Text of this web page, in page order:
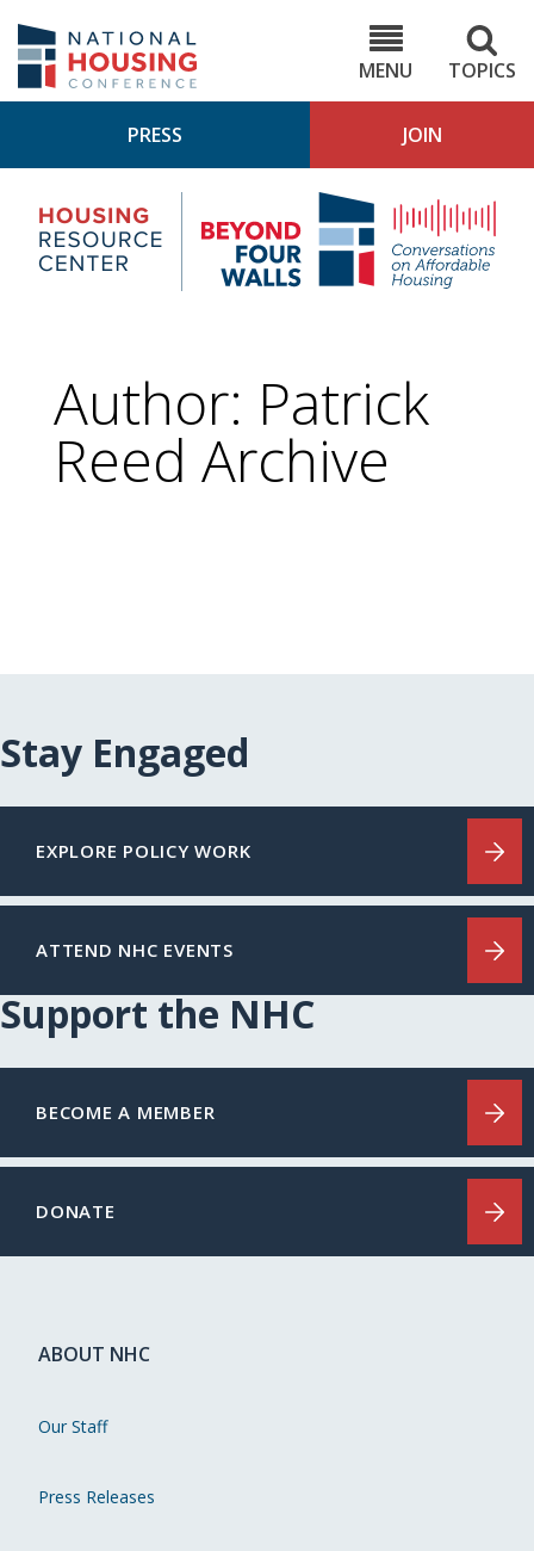
main
content
MENU
TOPICS
PRESS JOIN
Housing
Research
Center
4
Author: Patrick
Reed Archive
Stay Engaged
EXPLORE POLICY WORK
ATTEND NHC EVENTS
Support the NHC
BECOME A MEMBER
DONATE
ABOUT NHC
Our Staff
Press Releases